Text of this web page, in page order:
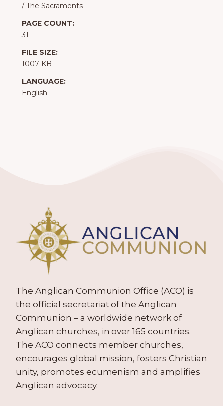
/ The Sacraments
PAGE COUNT:
31
FILE SIZE:
1007 KB
LANGUAGE:
English
The Anglican Communion Office (ACO) is
the official secretariat of the Anglican
Communion – a worldwide network of
Anglican churches, in over 165 countries.
The ACO connects member churches,
encourages global mission, fosters Christian
unity, promotes ecumenism and amplifies
Anglican advocacy.